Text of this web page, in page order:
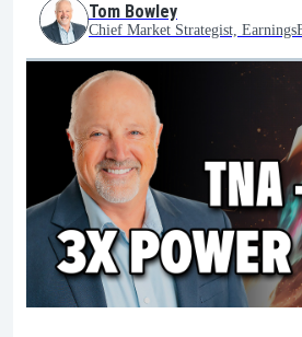
Tom Bowley
Chief Market Strategist,